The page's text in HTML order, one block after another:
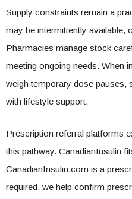
Supply constraints remain a
may be intermittently available,
Pharmacies manage stock
meeting ongoing needs. When
weigh temporary dose pauses,
with lifestyle support.
Prescription referral platforms
this pathway. CanadianInsulin
CanadianInsulin.com is a
required, we help confirm